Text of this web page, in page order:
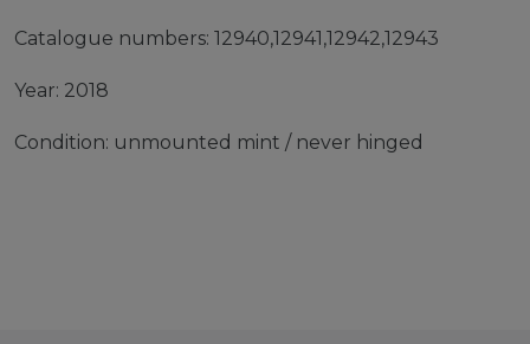
Catalogue numbers: 12940,12941,12942,12943
Year: 2018
Condition: unmounted mint / never hinged